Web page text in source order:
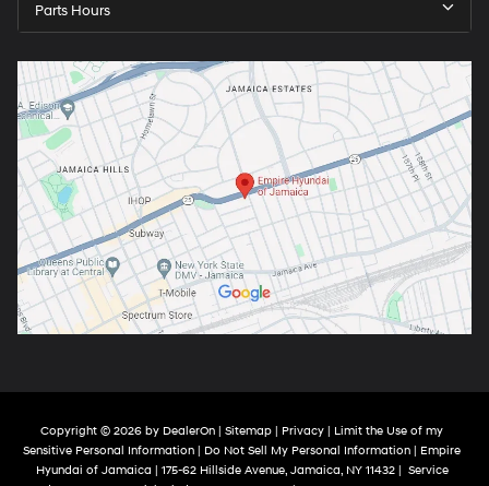
Parts Hours
Copyright © 2026 by DealerOn | Sitemap | Privacy | Limit the Use of my
Sensitive Personal Information | Do Not Sell My Personal Information | Empire
Hyundai of Jamaica | 175-62 Hillside Avenue,Jamaica,NY11432| Service